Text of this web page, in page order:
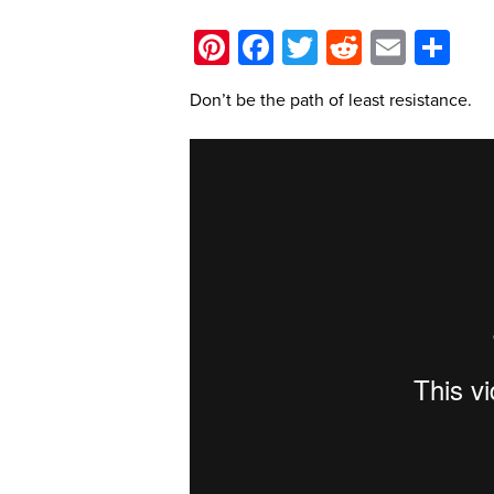
Pinterest
Facebook
Twitter
Reddit
Email
Don’t be the path of least resistance.